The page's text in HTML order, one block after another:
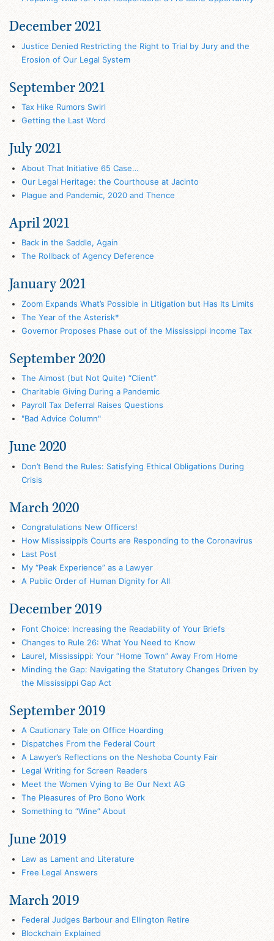
December 2021
Justice Denied Restricting the Right to Trial by Jury and the
Erosion of Our Legal System
September 2021
Tax Hike Rumors Swirl
Getting the Last Word
July 2021
About That Initiative 65 Case…
Our Legal Heritage: the Courthouse at Jacinto
Plague and Pandemic, 2020 and Thence
April 2021
Back in the Saddle, Again
The Rollback of Agency Deference
January 2021
Zoom Expands What’s Possible in Litigation but Has Its Limits
The Year of the Asterisk*
Governor Proposes Phase out of the Mississippi Income Tax
September 2020
The Almost (but Not Quite) “Client”
Charitable Giving During a Pandemic
Payroll Tax Deferral Raises Questions
"Bad Advice Column"
June 2020
Don’t Bend the Rules: Satisfying Ethical Obligations During
Crisis
March 2020
Congratulations New Officers!
How Mississippi’s Courts are Responding to the Coronavirus
Last Post
My “Peak Experience” as a Lawyer
A Public Order of Human Dignity for All
December 2019
Font Choice: Increasing the Readability of Your Briefs
Changes to Rule 26: What You Need to Know
Laurel, Mississippi: Your “Home Town” Away From Home
Minding the Gap: Navigating the Statutory Changes Driven by
the Mississippi Gap Act
September 2019
A Cautionary Tale on Office Hoarding
Dispatches From the Federal Court
A Lawyer’s Reflections on the Neshoba County Fair
Legal Writing for Screen Readers
Meet the Women Vying to Be Our Next AG
The Pleasures of Pro Bono Work
Something to “Wine” About
June 2019
Law as Lament and Literature
Free Legal Answers
March 2019
Federal Judges Barbour and Ellington Retire
Blockchain Explained